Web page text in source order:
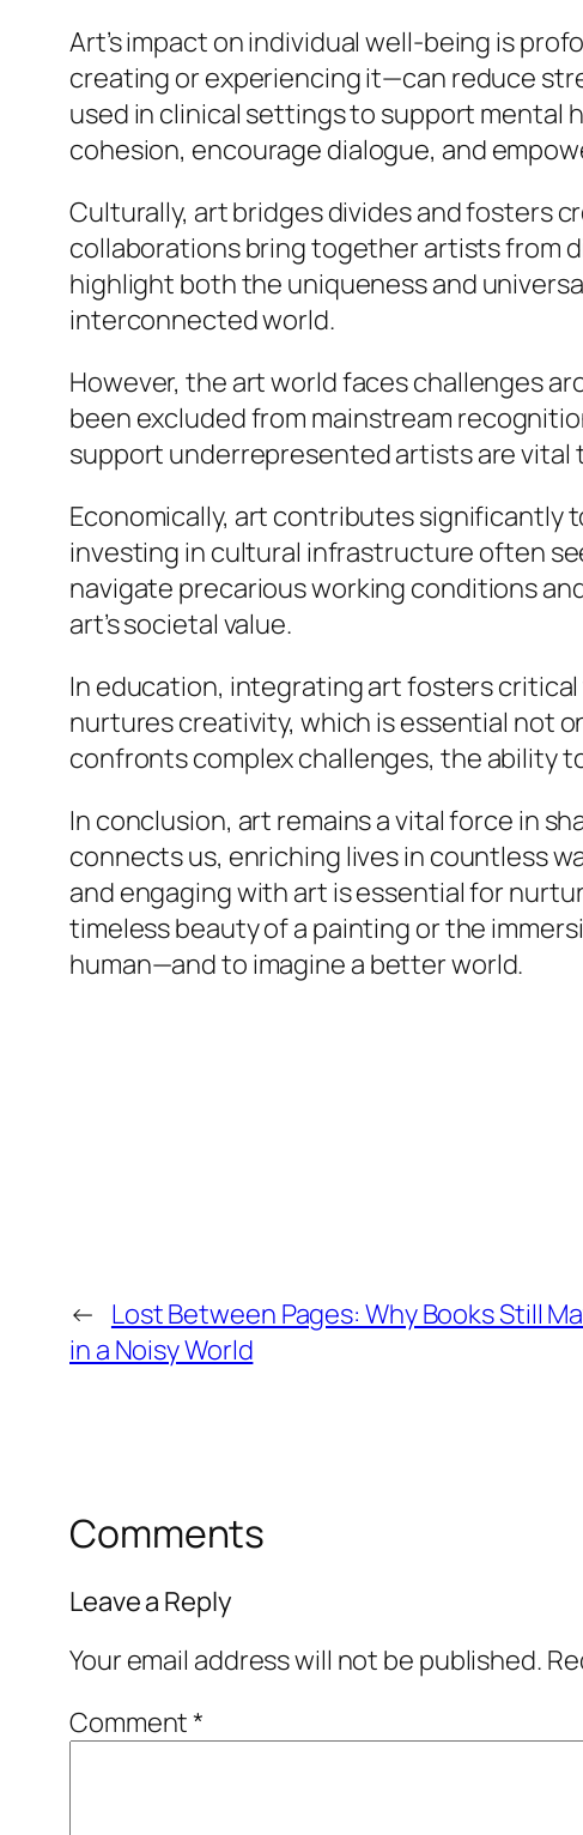
Art’s impact on individual well-being is
creating or experiencing it—can reduce
used in clinical settings to support mental
cohesion, encourage dialogue, and
Culturally, art bridges divides and fosters
collaborations bring together artists from
highlight both the uniqueness and
interconnected world.
However, the art world faces challenges
been excluded from mainstream
support underrepresented artists are
Economically, art contributes significantly
investing in cultural infrastructure often
navigate precarious working conditions
art’s societal value.
In education, integrating art fosters
nurtures creativity, which is essential not
confronts complex challenges, the ability
In conclusion, art remains a vital force in
connects us, enriching lives in countless
and engaging with art is essential for
timeless beauty of a painting or the
human—and to imagine a better world.
← Lost Between Pages: Why Books Still
in a Noisy World
Comments
Leave a Reply
Your email address will not be published.
Comment*